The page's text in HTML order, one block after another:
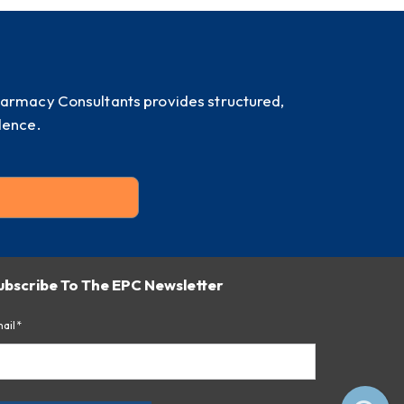
Consultants provides structured,
To The EPC Newsletter